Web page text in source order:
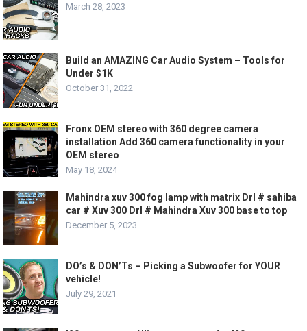
March 28, 2023
Build an AMAZING Car Audio System – Tools for
Under $1K
October 31, 2022
Fronx OEM stereo with 360 degree camera
installation Add 360 camera functionality in your
OEM stereo
May 18, 2024
Mahindra xuv 300 fog lamp with matrix Drl # sahiba
car # Xuv 300 Drl # Mahindra Xuv 300 base to top
December 5, 2023
DO’s & DON’Ts – Picking a Subwoofer for YOUR
vehicle!
July 29, 2021